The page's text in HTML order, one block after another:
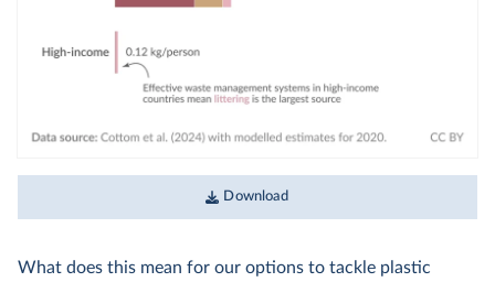
Download
What does this mean for our options to tackle plastic